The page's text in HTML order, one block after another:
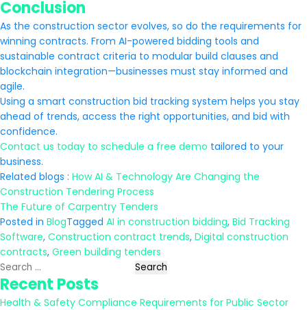
Conclusion
As the construction sector evolves, so do the requirements for
winning contracts. From AI-powered bidding tools and
sustainable contract criteria to modular build clauses and
blockchain integration—businesses must stay informed and
agile.
Using a smart construction bid tracking system helps you stay
ahead of trends, access the right opportunities, and bid with
confidence.
Contact us today to schedule a free demo tailored to your
business.
Related blogs : How AI & Technology Are Changing the
Construction Tendering Process
The Future of Carpentry Tenders
Posted in BlogTagged AI in construction bidding, Bid Tracking
Software, Construction contract trends, Digital construction
contracts, Green building tenders
Search
for:
Recent Posts
Health & Safety Compliance Requirements for Public Sector